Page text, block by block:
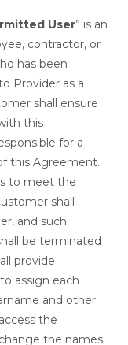
User” is an
contractor, or
has been
Provider as a
shall ensure
this
for a
this Agreement.
to meet the
shall
and such
be terminated
provide
assign each
and other
the
the names